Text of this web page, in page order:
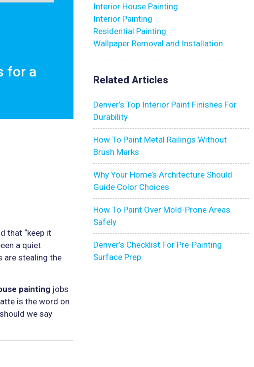
for a
that “keep it
a quiet
are stealing the
painting jobs
is the word on
we say
Interior House Painting
Interior Painting
Residential Painting
Wallpaper Removal and Installation
Related Articles
Denver’s Top Interior Paint Finishes For
Durability
How To Paint Metal Railings Without
Brush Marks
Why Your Home’s Architecture Should
Guide Color Choices
How To Paint Over Mold-Prone Areas
Safely
Denver’s Checklist For Pre-Painting
Surface Prep